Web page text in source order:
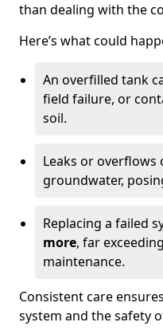
than dealing with the
Here’s what could
An overfilled tank
field failure, or
soil.
Leaks or overflows
groundwater,
Replacing a failed
more, far
maintenance.
Consistent care
system and the safety